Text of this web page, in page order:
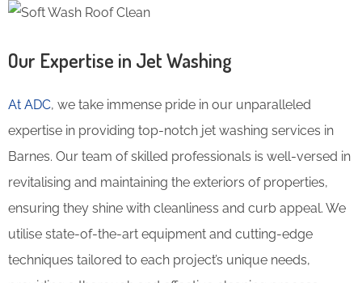
Our Expertise in Jet Washing
At ADC, we take immense pride in our unparalleled
expertise in providing top-notch jet washing services in
Barnes. Our team of skilled professionals is well-versed in
revitalising and maintaining the exteriors of properties,
ensuring they shine with cleanliness and curb appeal. We
utilise state-of-the-art equipment and cutting-edge
techniques tailored to each project’s unique needs,